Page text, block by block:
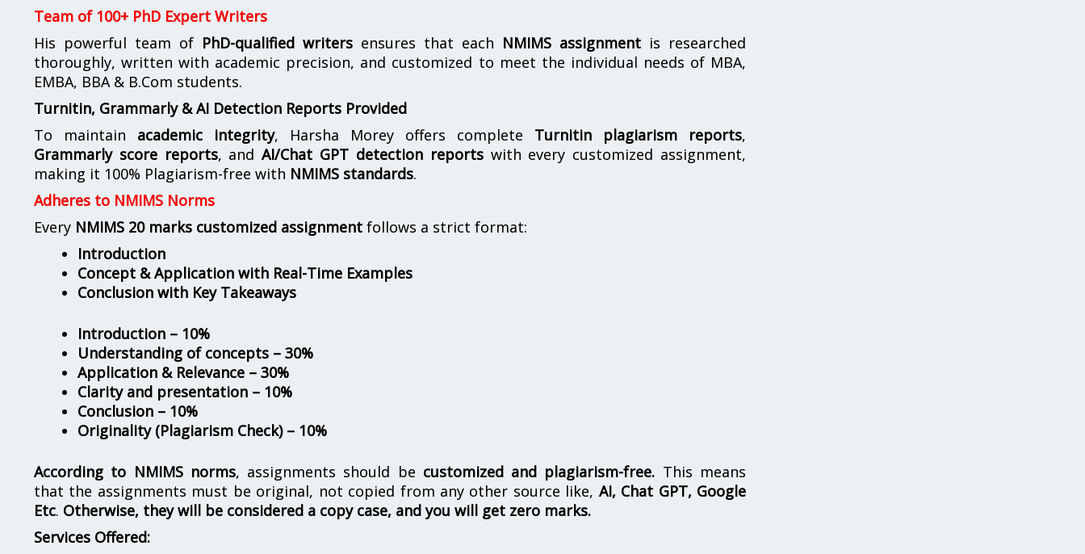
Team of 100+ PhD Expert Writers
His powerful team of PhD-qualified writers ensures that each NMIMS assignment is researched
thoroughly, written with academic precision, and customized to meet the individual needs of MBA,
EMBA, BBA & B.Com students.
Turnitin, Grammarly & AI Detection Reports Provided
To maintain academic integrity, Harsha Morey offers complete Turnitin plagiarism reports,
Grammarly score reports, andAI/Chat GPT detection reportswith every customized assignment,
making it 100% Plagiarism-free with NMIMS standards.
Adheres to NMIMS Norms
Every NMIMS 20 marks customized assignment follows a strict format:
Introduction
Concept & Application with Real-Time Examples
Conclusion with Key Takeaways
Introduction – 10%
Understanding of concepts – 30%
Application & Relevance – 30%
Clarity and presentation – 10%
Conclusion – 10%
Originality (Plagiarism Check) – 10%
According to NMIMS norms, assignments should be customized and plagiarism-free. This means
that the assignments must be original, not copied from any other source like, AI, Chat GPT, Google
Etc. Otherwise, they will be considered a copy case, and you will get zero marks.
Services Offered: